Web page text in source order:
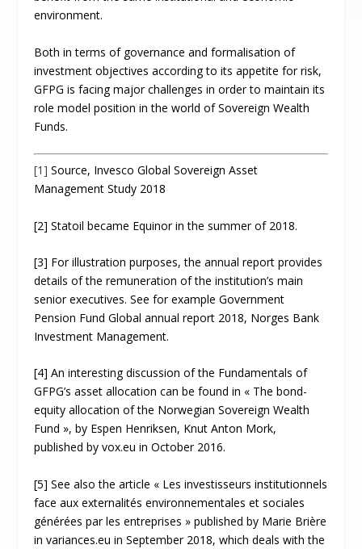
environment.
Both in terms of governance and formalisation of
investment objectives according to its appetite for risk,
GFPG is facing major challenges in order to maintain its
role model position in the world of Sovereign Wealth
Funds.
[1] Source, Invesco Global Sovereign Asset
Management Study 2018
[2] Statoil became Equinor in the summer of 2018.
[3] For illustration purposes, the annual report provides
details of the remuneration of the institution’s main
senior executives. See for example Government
Pension Fund Global annual report 2018, Norges Bank
Investment Management.
[4] An interesting discussion of the Fundamentals of
GFPG’s asset allocation can be found in « The bond-
equity allocation of the Norwegian Sovereign Wealth
Fund », by Espen Henriksen, Knut Anton Mork,
published by vox.eu in October 2016.
[5] See also the article « Les investisseurs institutionnels
face aux externalités environnementales et sociales
générées par les entreprises » published by Marie Brière
in variances.eu in September 2018, which deals with the